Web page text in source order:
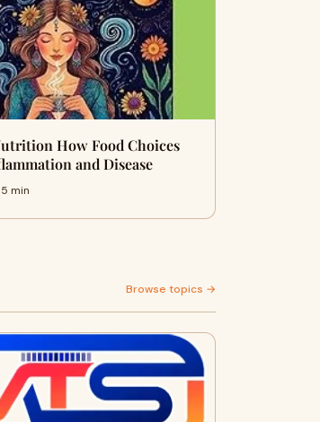
How Food Choices
and Disease
min
Browse topics →